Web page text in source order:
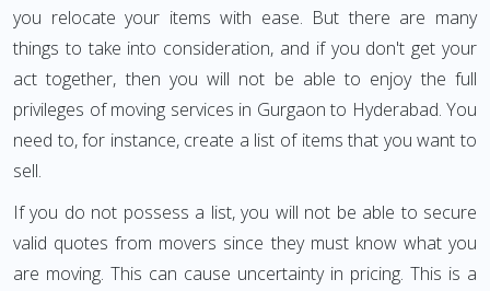
you relocate your items with ease. But there are many
things to take into consideration, and if you don't get your
act together, then you will not be able to enjoy the full
privileges of moving services in Gurgaon to Hyderabad. You
need to, for instance, create a list of items that you want to
sell.
If you do not possess a list, you will not be able to secure
valid quotes from movers since they must know what you
are moving. This can cause uncertainty in pricing. This is a